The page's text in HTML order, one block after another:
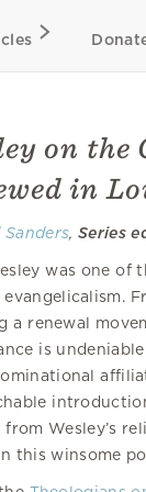
on
in
Sanders,Series
was one of
evangelicalism.
a renewal
is
Wesley’s
this winsome